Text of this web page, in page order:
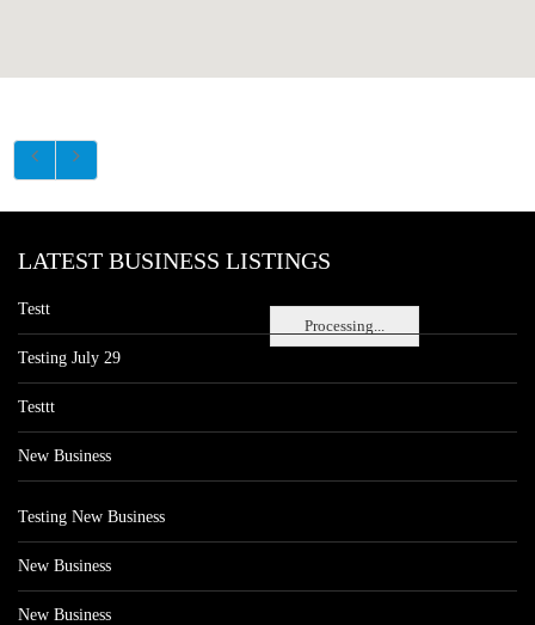
Processing...
LATEST BUSINESS LISTINGS
Testt
Testing July 29
Testtt
New Business
Testing New Business
New Business
New Business